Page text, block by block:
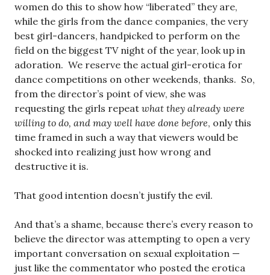
women do this to show how “liberated” they are,
while the girls from the dance companies, the very
best girl-dancers, handpicked to perform on the
field on the biggest TV night of the year, look up in
adoration. We reserve the actual girl-erotica for
dance competitions on other weekends, thanks. So,
from the director’s point of view, she was
requesting the girls repeat what they already were
willing to do, and may well have done before, only this
time framed in such a way that viewers would be
shocked into realizing just how wrong and
destructive it is.
That good intention doesn’t justify the evil.
And that’s a shame, because there’s every reason to
believe the director was attempting to open a very
important conversation on sexual exploitation —
just like the commentator who posted the erotica